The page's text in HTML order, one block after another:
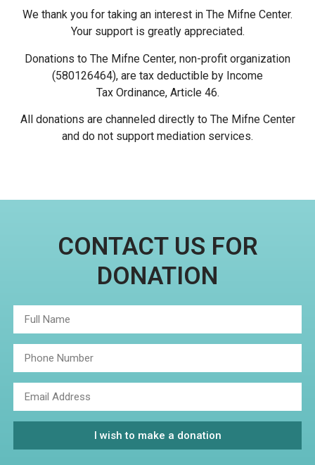
We thank you for taking an interest in The Mifne Center.
Your support is greatly appreciated.
Donations to The Mifne Center, non-profit organization
(580126464), are tax deductible by Income
Tax Ordinance, Article 46.
All donations are channeled directly to The Mifne Center
and do not support mediation services.
CONTACT US FOR
DONATION
I wish to make a donation